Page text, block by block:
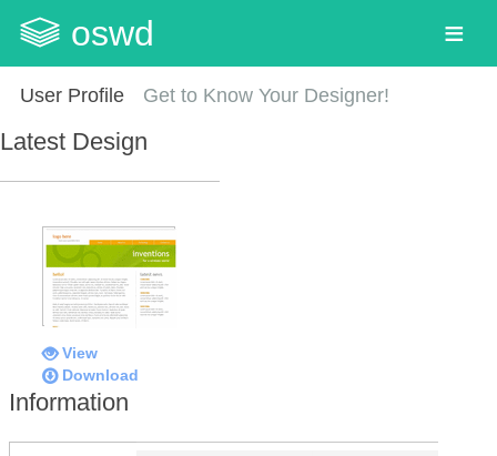
oswd
User Profile Get to Know Your Designer!
Latest Design
View
Download
Information